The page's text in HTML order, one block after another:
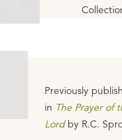
Previously
in The Prayer of
Lord by R.C.